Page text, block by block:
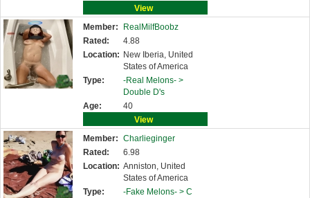
View
Member:
RealMilfBoobz
Rated:
4.88
Location: New Iberia, United
States of America
Type:
-Real Melons- >
Double D's
Age:
40
View
Member: Charlieginger
Rated:
6.98
Location: Anniston, United
States of America
Type:
-Fake Melons- > C